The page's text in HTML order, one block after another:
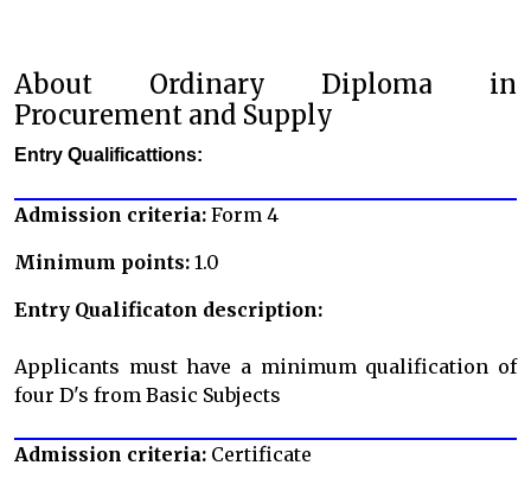
About Ordinary Diploma in
Procurement and Supply
Entry Qualificattions:
Admission criteria: Form 4
Minimum points: 1.0
Entry Qualificaton description:
Applicants must have a minimum qualification of
four D's from Basic Subjects
Admission criteria: Certificate